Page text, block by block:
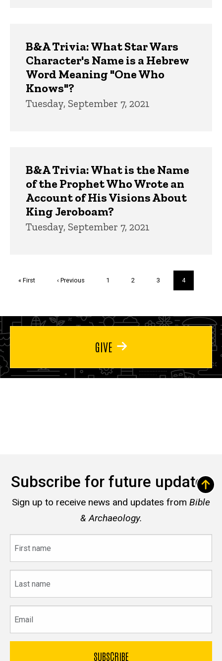
B&A Trivia: What Star Wars
Character's Name is a Hebrew
Word Meaning "One Who
Knows"?
Tuesday, September 7, 2021
B&A Trivia: What is the Name
of the Prophet Who Wrote an
Account of His Visions About
King Jeroboam?
Tuesday, September 7, 2021
First
« First
Previous
‹ Previous Page
1 Page
2 Page
3
Current
page
4
GIVE
Subscribe for future updates
Sign up to receive news and updates from Bible
& Archaeology.
name
name